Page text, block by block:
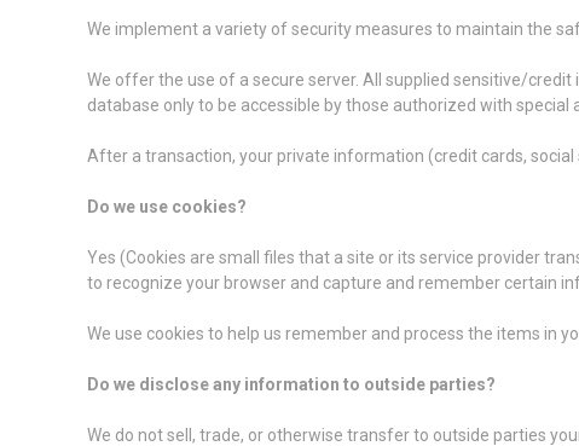
We implement a variety of security measures to maintain the
We offer the use of a secure server. All supplied sensitive/
database only to be accessible by those authorized with
After a transaction, your private information (credit cards,
Do we use cookies?
Yes (Cookies are small files that a site or its service provider
to recognize your browser and capture and remember certain
We use cookies to help us remember and process the items in
Do we disclose any information to outside parties?
We do not sell, trade, or otherwise transfer to outside parties